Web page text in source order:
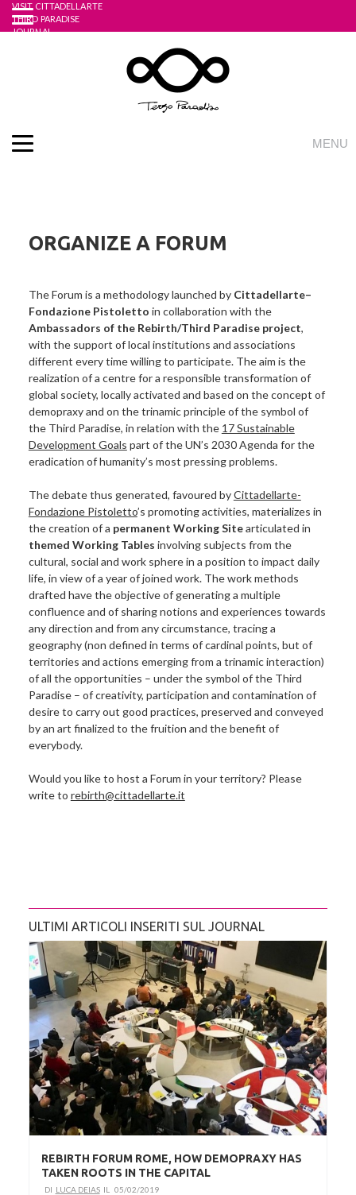
Skip
VISIT CITTADELLARTE
THIRD PARADISE
JOURNAL
English Italian
MENU
THE FORUMS AND THE WORKING SITES
EMBASSIES
ACTIVITIES
REBIRTH FORUM
HAVANA 2015
MILAN 2016
HAVANA 2016
MELBOURNE 2017
MILAN 2017
WORKING SITES
REBIRTH DAY
HOW TO TAKE PART
SUBSCRIBE TO THE NEWSLETTER
SPREAD THE SYMBOL
TAKE PART IN A WORKING SITE
BECOME AN AMBASSADOR
ORGANIZE A FORUM
USE OF THE SYMBOL
ORGANIZE A FORUM
The Forum is a methodology launched by Cittadellarte–
Fondazione Pistoletto in collaboration with the
Ambassadors of the Rebirth/Third Paradise project,
with the support of local institutions and associations
different every time willing to participate. The aim is the
realization of a centre for a responsible transformation of
global society, locally activated and based on the concept of
demopraxy and on the trinamic principle of the symbol of
the Third Paradise, in relation with the 17 Sustainable
Development Goals part of the UN’s 2030 Agenda for the
eradication of humanity’s most pressing problems.
The debate thus generated, favoured byCittadellarte-
Fondazione Pistoletto’s promoting activities, materializes in
the creation of a permanent Working Sitearticulated in
themed Working Tables involving subjects from the
cultural, social and work sphere in a position to impact daily
life, in view of a year of joined work. The work methods
drafted have the objective of generating a multiple
confluence and of sharing notions and experiences towards
any direction and from any circumstance, tracing a
geography (non defined in terms of cardinal points, but of
territories and actions emerging from a trinamic interaction)
of all the opportunities – under the symbol of the Third
Paradise – of creativity, participation and contamination of
desire to carry out good practices, preserved and conveyed
by an art finalized to the fruition and the benefit of
everybody.
Would you like to host a Forum in your territory? Please
write to rebirth@cittadellarte.it
ULTIMI ARTICOLI INSERITI SUL JOURNAL
REBIRTH FORUM ROME, HOW DEMOPRAXY HAS
TAKEN ROOTS IN THE CAPITAL
DI LUCA DEIASIL 05/02/2019